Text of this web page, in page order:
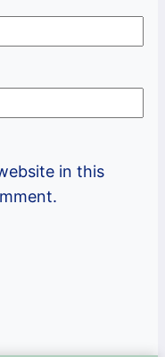
in this